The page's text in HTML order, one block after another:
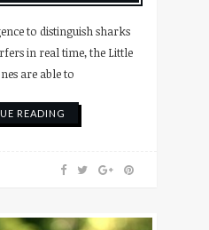
to distinguish sharks
in real time, the Little
are able to
READING